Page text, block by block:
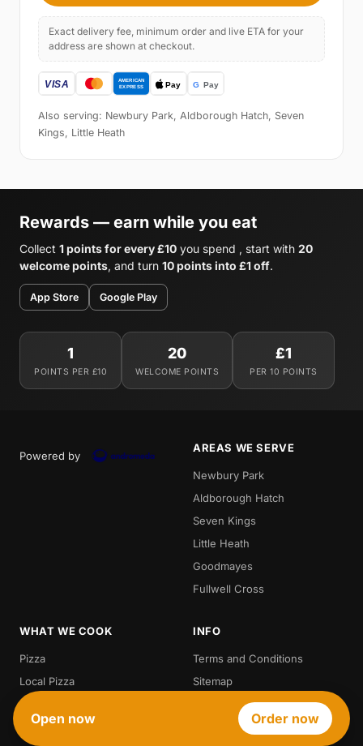
Exact delivery fee, minimum order and live ETA for your
address are shown at checkout.
Also serving: Newbury Park, Aldborough Hatch, Seven
Kings, Little Heath
Rewards — earn while you eat
Collect 1 points for every £10 you spend , start with 20
welcome points, and turn 10 points into £1 off.
App Store Google Play
1
POINTS PER £10
20
WELCOME POINTS
£1
PER 10 POINTS
Powered by
AREAS WE SERVE
Newbury Park
Aldborough Hatch
Seven Kings
Little Heath
Goodmayes
Fullwell Cross
WHAT WE COOK
Pizza
Local Pizza
Pizza Depot
Best Pizza
INFO
Terms and Conditions
Sitemap
Open now Order now